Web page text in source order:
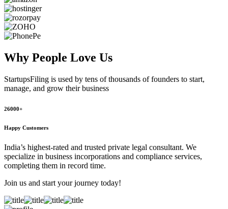
Why People Love Us
StartupsFiling is used by tens of thousands of founders to start,
manage, and grow their business
26000+
Happy Customers
India’s highest-rated and trusted private legal consultant. We
specialize in business incorporations and compliance services,
completing them in record time.
Join us and start your journey today!